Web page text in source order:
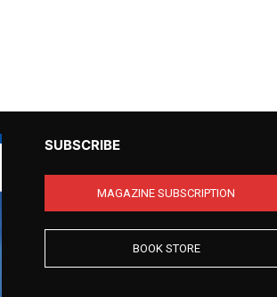
SUBSCRIBE
MAGAZINE SUBSCRIPTION
BOOK STORE